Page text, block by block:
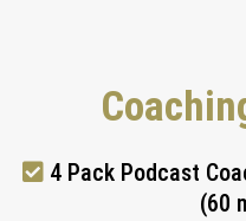
4 Pack Podcast